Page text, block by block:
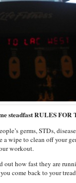
steadfast RULES
germs, STDs,
wipe to clean off your
workout.
out how fast they are
come back to your